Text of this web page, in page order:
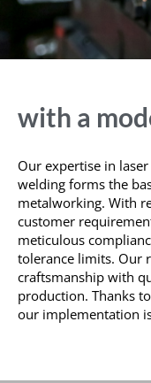
with a
Our expertise in
welding forms the
metalworking. With
customer
meticulous
tolerance limits. Our
craftsmanship with
production. Thanks
our implementation